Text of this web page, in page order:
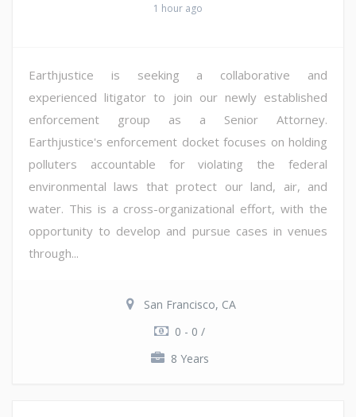
1 hour ago
Earthjustice is seeking a collaborative and
experienced litigator to join our newly established
enforcement group as a Senior Attorney.
Earthjustice's enforcement docket focuses on holding
polluters accountable for violating the federal
environmental laws that protect our land, air, and
water. This is a cross-organizational effort, with the
opportunity to develop and pursue cases in venues
through...
San Francisco, CA
0 - 0 /
8 Years